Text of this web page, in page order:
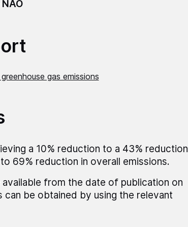
gas emissions
a 10% reduction to a 43% reduction
69% reduction in overall emissions.
from the date of publication on
can be obtained by using the relevant